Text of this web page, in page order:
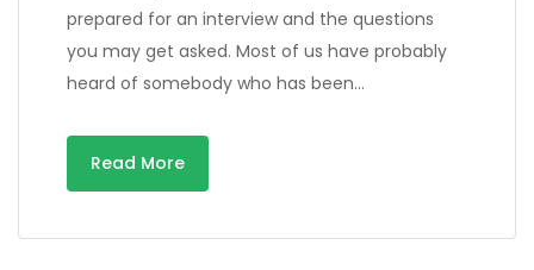
prepared for an interview and the questions
you may get asked. Most of us have probably
heard of somebody who has been…
Read More